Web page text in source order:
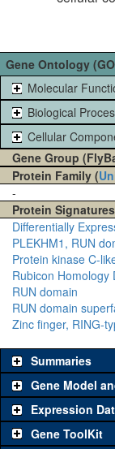
Gene Ontology
Molecular
Biological
Cellular
Gene Group
Protein Family (
-
Protein
Differentially
PLEKHM1, RUN
Protein kinase C-
Rubicon Homology
RUN domain
RUN domain
Zinc finger, RING-
Summaries
Gene Model
Expression
Gene ToolKit